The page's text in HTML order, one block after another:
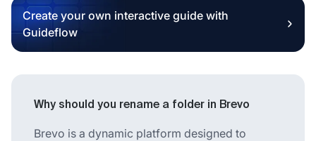
Create your own interactive guide with
Guideflow
Why should you rename a folder in Brevo
Brevo is a dynamic platform designed to